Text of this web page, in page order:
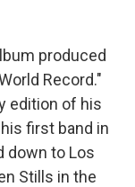
produced
Record."
edition of his
first band in
down to Los
Stills in the